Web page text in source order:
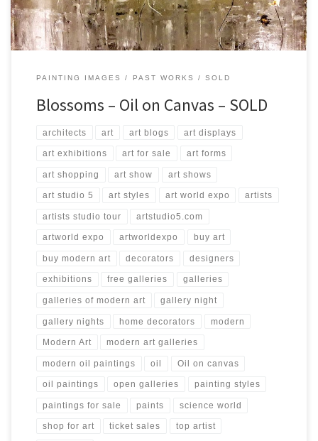
PAINTING IMAGES PAST WORKS SOLD
Blossoms – Oil on Canvas – SOLD
architects art art blogs art displays
art exhibitions art for sale art forms
art shopping art show art shows
art studio 5 art styles art world expo artists
artists studio tour artstudio5.com
artworld expo artworldexpo buy art
buy modern art decorators designers
exhibitions free galleries galleries
galleries of modern art gallery night
gallery nights home decorators modern
Modern Art modern art galleries
modern oil paintings oil Oil on canvas
oil paintings open galleries painting styles
paintings for sale paints science world
shop for art ticket sales top artist